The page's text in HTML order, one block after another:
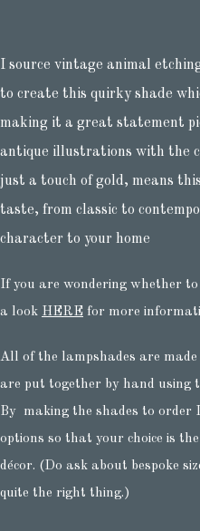
I source vintage animal
to create this quirky shade
making it a great statement
antique illustrations with the
just a touch of gold, means
taste, from classic to
character to your home
If you are wondering whether
a look HERE for more
All of the lampshades are
are put together by hand using
By making the shades to order
options so that your choice is
décor. (Do ask about bespoke
quite the right thing.)